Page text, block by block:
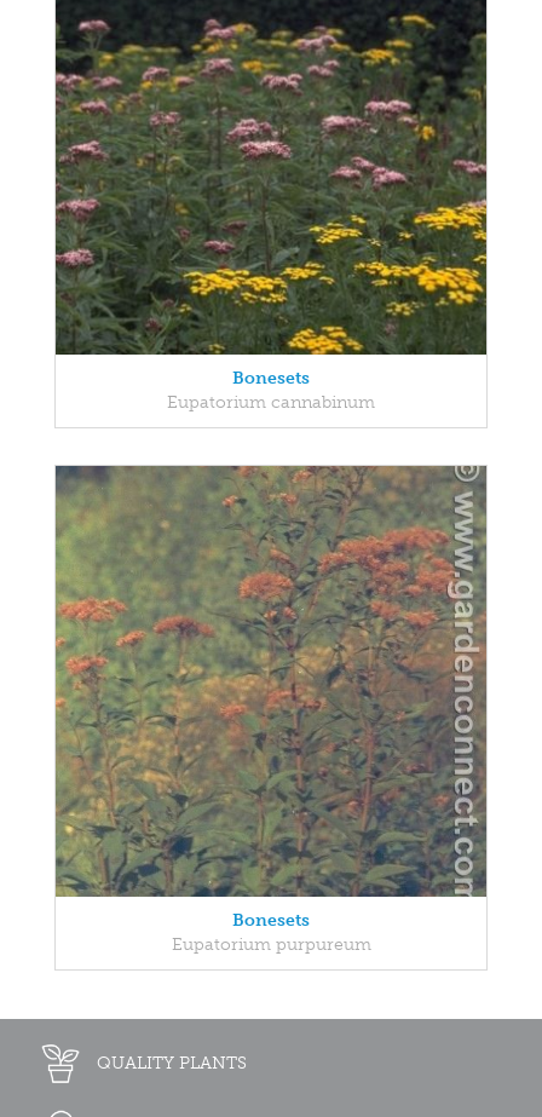
Bonesets
Eupatorium cannabinum
Bonesets
Eupatorium purpureum
QUALITY PLANTS